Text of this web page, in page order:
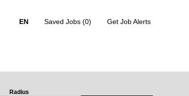
EN Saved Jobs (0) Get Job Alerts
Radius